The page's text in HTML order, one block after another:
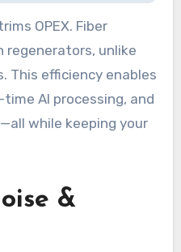
OPEX. Fiber
regenerators, unlike
This efficiency enables
AI processing, and
while keeping your
&